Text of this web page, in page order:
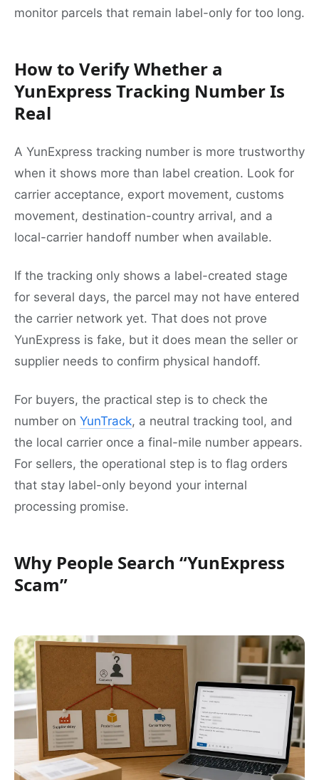
monitor parcels that remain label-only for too long.
How to Verify Whether a
YunExpress Tracking Number Is
Real
A YunExpress tracking number is more trustworthy
when it shows more than label creation. Look for
carrier acceptance, export movement, customs
movement, destination-country arrival, and a
local-carrier handoff number when available.
If the tracking only shows a label-created stage
for several days, the parcel may not have entered
the carrier network yet. That does not prove
YunExpress is fake, but it does mean the seller or
supplier needs to confirm physical handoff.
For buyers, the practical step is to check the
number on YunTrack, a neutral tracking tool, and
the local carrier once a final-mile number appears.
For sellers, the operational step is to flag orders
that stay label-only beyond your internal
processing promise.
Why People Search “YunExpress
Scam”